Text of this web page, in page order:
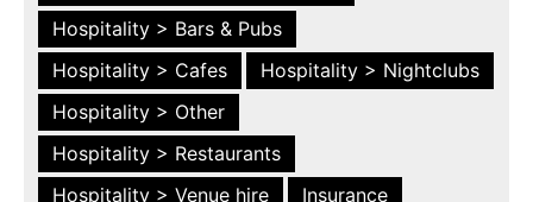
Hospitality > Bars & Pubs
Hospitality > Cafes
Hospitality > Nightclubs
Hospitality > Other
Hospitality > Restaurants
Hospitality > Venue hire
Insurance